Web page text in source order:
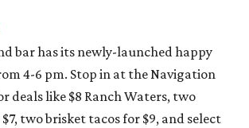
bar has its newly-launched happy
4-6 pm. Stop in at the Navigation
deals like $8 Ranch Waters, two
two brisket tacos for $9, and select